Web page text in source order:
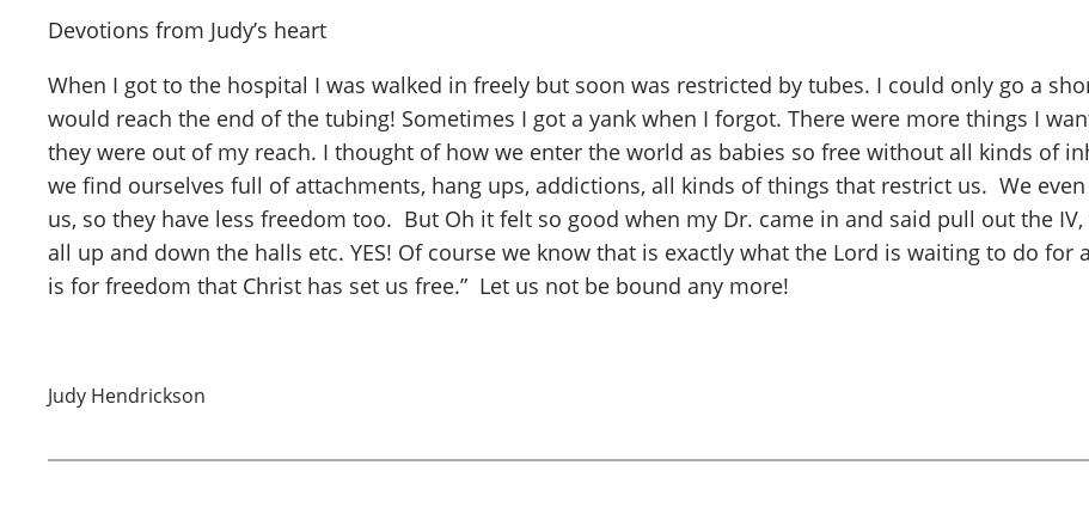
Devotions from Judy’s heart
When I got to the hospital I was walked in freely but soon was restricted by tubes. I could only go a
would reach the end of the tubing! Sometimes I got a yank when I forgot. There were more things I
they were out of my reach. I thought of how we enter the world as babies so free without all kinds of
we find ourselves full of attachments, hang ups, addictions, all kinds of things that restrict us. We
us, so they have less freedom too. But Oh it felt so good when my Dr. came in and said pull out the
all up and down the halls etc. YES! Of course we know that is exactly what the Lord is waiting to do
is for freedom that Christ has set us free.” Let us not be bound any more!
Judy Hendrickson